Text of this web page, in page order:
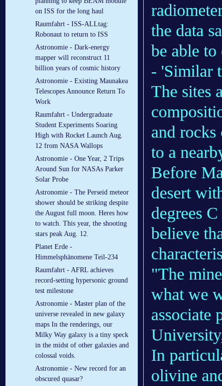
on ISS for the long haul
Raumfahrt - ISS-ALLtag:
Robonaut to return to ISS
Astronomie - Dark-energy
mapper will reconstruct 11
billion years of cosmic history
Astronomie - Existing Maunakea
Telescopes Announce Return To
Work
Raumfahrt - Undergraduate
Student Experiments Soaring
High with Rocket Launch Aug.
12 from NASA Wallops
Astronomie - One Year, 2 Trips
Around Sun for NASAs Parker
Solar Probe
Astronomie - The Perseid meteor
shower should be striking despite
the August full moon. Heres how
to watch. This year, the shooting
stars peak Aug. 12.
Planet Erde -
Himmelsphänomene Teil-234
Raumfahrt - AFRL achieves
record-setting hypersonic ground
test milestone
Astronomie - Master plan of the
universe revealed in new galaxy
maps In the renderings, our
Milky Way galaxy is a tiny speck
in the midst of other galaxies and
colossal voids.
Astronomie - New record for an
obscured quasar?
the data
be able to
- 'Similar
The sites
and rocks
to a
Before
desert
degrees
believe
"The
what we
associate
In
olivine